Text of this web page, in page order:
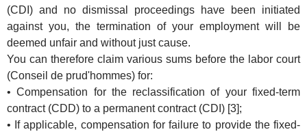
(CDI) and no dismissal proceedings have been initiated
against you, the termination of your employment will be
deemed unfair and without just cause.
You can therefore claim various sums before the labor court
(Conseil de prud'hommes) for:
• Compensation for the reclassification of your fixed-term
contract (CDD) to a permanent contract (CDI) [3];
• If applicable, compensation for failure to provide the fixed-